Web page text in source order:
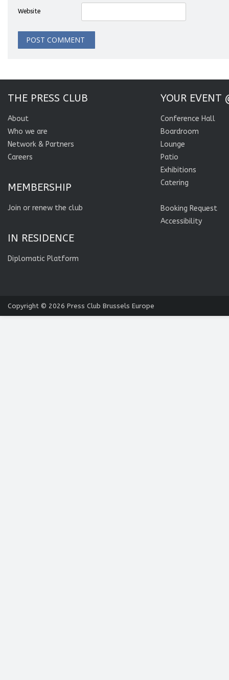
Website
THE PRESS CLUB
About
Who we are
Network & Partners
Careers
MEMBERSHIP
Join or renew the club
IN RESIDENCE
Diplomatic Platform
YOUR EVENT
Conference Hall
Boardroom
Lounge
Patio
Exhibitions
Catering
Booking Request
Accessibility
Copyright © 2026 Press Club Brussels Europe